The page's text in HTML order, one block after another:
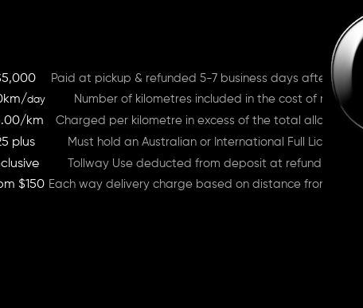
Paid at pickup & refunded 5-7 business days after return
day Number of kilometres included in the cost of rent
km Charged per kilometre in excess of the total allowance
plus Must hold an Australian or International Full License
Tollway Use deducted from deposit at refund time
$150 Each way delivery charge based on distance from depot